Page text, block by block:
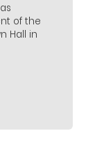
of the
Hall in